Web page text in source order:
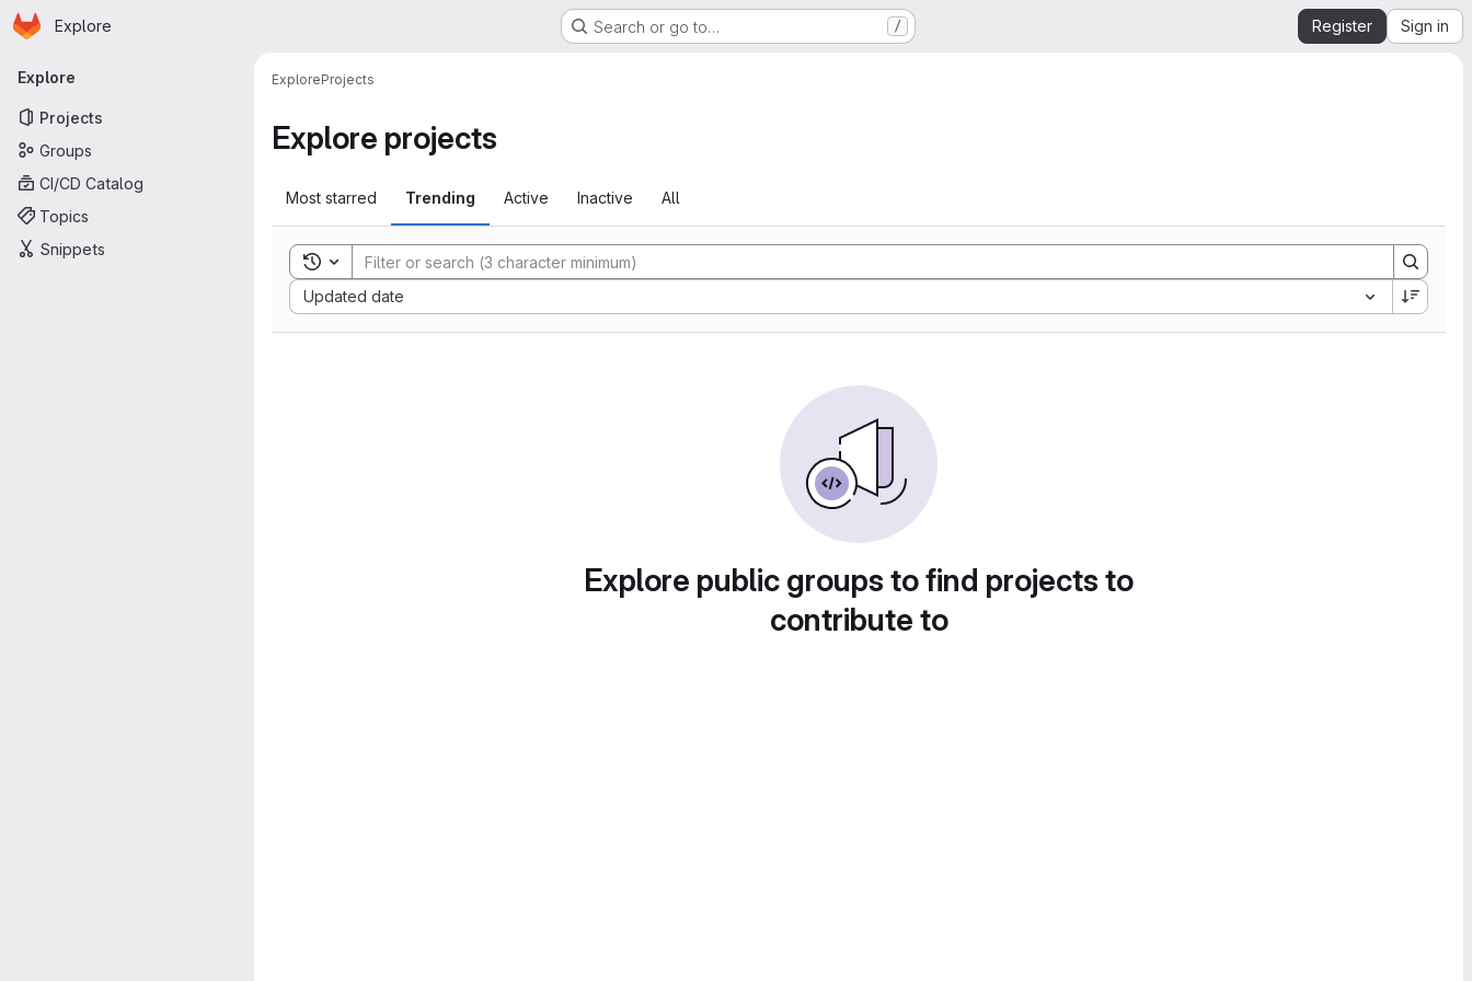
Skip to main content
Homepage
Explore Search or go to… / Register Sign in
Primary navigation
Explore
Projects
Groups
CI/CD Catalog
Topics
Snippets
ExploreProjects
Explore projects
Most starred Trending Active Inactive All
Toggle search history
Updated date
Sort by:
Explore public groups to find projects to
contribute to